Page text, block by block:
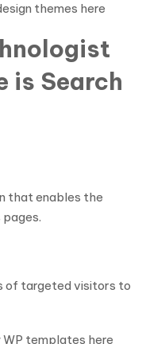
themes here
is Search
that enables the
pages.
of targeted visitors to
WP templates here